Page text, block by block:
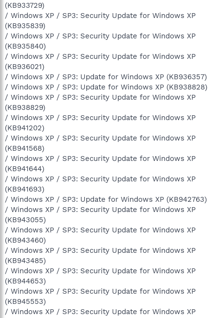
(KB933729)
/ Windows XP / SP3: Security Update for Windows XP
(KB935839)
/ Windows XP / SP3: Security Update for Windows XP
(KB935840)
/ Windows XP / SP3: Security Update for Windows XP
(KB936021)
/ Windows XP / SP3: Update for Windows XP (KB936357)
/ Windows XP / SP3: Update for Windows XP (KB938828)
/ Windows XP / SP3: Security Update for Windows XP
(KB938829)
/ Windows XP / SP3: Security Update for Windows XP
(KB941202)
/ Windows XP / SP3: Security Update for Windows XP
(KB941568)
/ Windows XP / SP3: Security Update for Windows XP
(KB941644)
/ Windows XP / SP3: Security Update for Windows XP
(KB941693)
/ Windows XP / SP3: Update for Windows XP (KB942763)
/ Windows XP / SP3: Security Update for Windows XP
(KB943055)
/ Windows XP / SP3: Security Update for Windows XP
(KB943460)
/ Windows XP / SP3: Security Update for Windows XP
(KB943485)
/ Windows XP / SP3: Security Update for Windows XP
(KB944653)
/ Windows XP / SP3: Security Update for Windows XP
(KB945553)
/ Windows XP / SP3: Security Update for Windows XP